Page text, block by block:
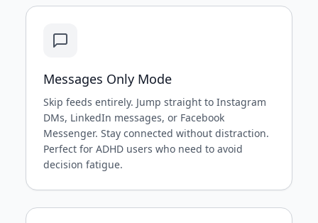
Messages Only Mode
Skip feeds entirely. Jump straight to Instagram
DMs, LinkedIn messages, or Facebook
Messenger. Stay connected without distraction.
Perfect for ADHD users who need to avoid
decision fatigue.